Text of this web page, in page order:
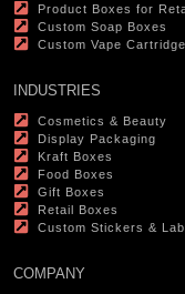
Product Boxes for
Custom Soap Boxes
Custom Vape
INDUSTRIES
Cosmetics & Beauty
Display Packaging
Kraft Boxes
Food Boxes
Gift Boxes
Retail Boxes
Custom Stickers &
COMPANY